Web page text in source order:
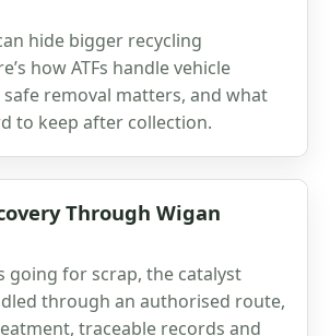
hide bigger recycling
how ATFs handle vehicle
removal matters, and what
to keep after collection.
Through Wigan
going for scrap, the catalyst
through an authorised route,
traceable records and